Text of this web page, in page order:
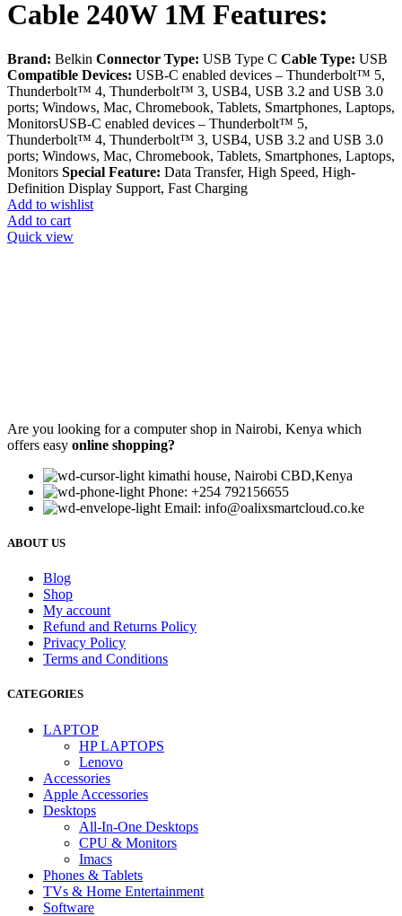
Cable 240W 1M Features:
Brand: Belkin Connector Type: USB Type C Cable Type: USB
Compatible Devices: USB-C enabled devices – Thunderbolt™ 5,
Thunderbolt™ 4, Thunderbolt™ 3, USB4, USB 3.2 and USB 3.0
ports; Windows, Mac, Chromebook, Tablets, Smartphones, Laptops,
MonitorsUSB-C enabled devices – Thunderbolt™ 5,
Thunderbolt™ 4, Thunderbolt™ 3, USB4, USB 3.2 and USB 3.0
ports; Windows, Mac, Chromebook, Tablets, Smartphones, Laptops,
Monitors Special Feature: Data Transfer, High Speed, High-
Definition Display Support, Fast Charging
Add to wishlist
Add to cart
Quick view
Are you looking for a computer shop in Nairobi, Kenya which
offers easy online shopping?
kimathi house, Nairobi CBD,Kenya
Phone: +254 792156655
Email: info@oalixsmartcloud.co.ke
ABOUT US
Blog
Shop
My account
Refund and Returns Policy
Privacy Policy
Terms and Conditions
CATEGORIES
LAPTOP
HP LAPTOPS
Lenovo
Accessories
Apple Accessories
Desktops
All-In-One Desktops
CPU & Monitors
Imacs
Phones & Tablets
TVs & Home Entertainment
Software